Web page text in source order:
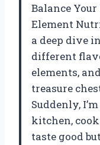
Balance
Element
a deep dive
different
elements,
treasure
Suddenly,
kitchen,
taste good